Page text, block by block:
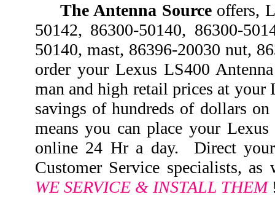
The Antenna Sourceoffers,
50142, 86300-50140, 86300-
50140, mast, 86396-20030 nut,
order your Lexus LS400
man and high retail prices at your
savings of hundreds of dollars
means you can place your
online 24 Hr a day. Direct
Customer Service specialists,
WE SERVICE & INSTALL THEM